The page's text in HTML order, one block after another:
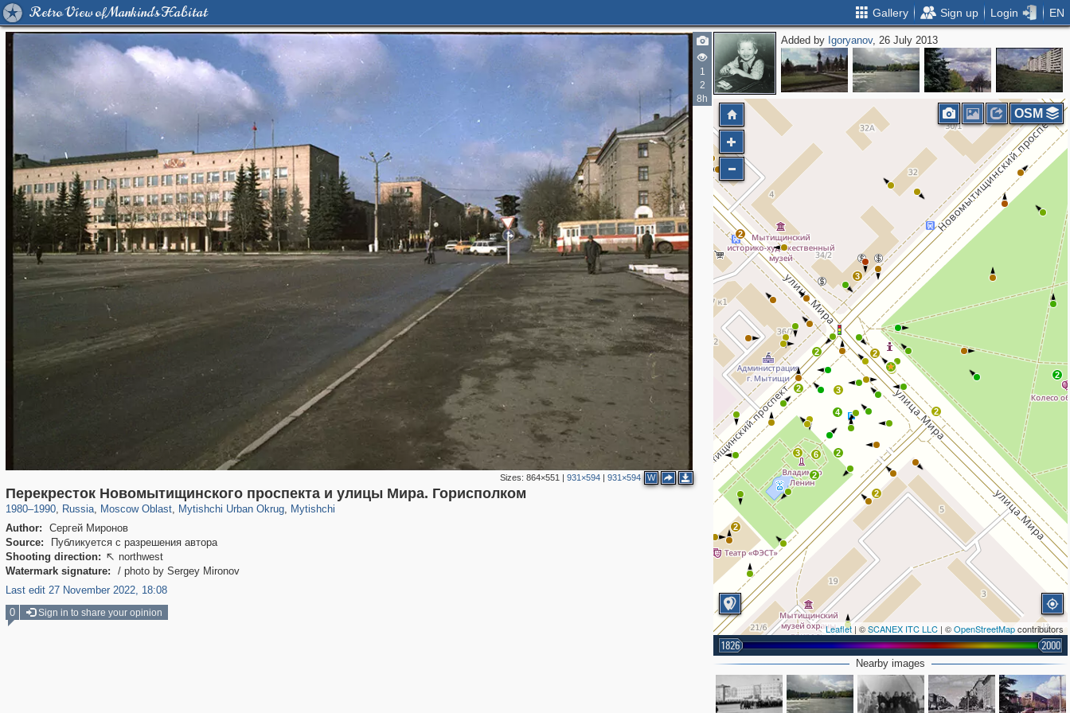
Retro View of Mankind's Habitat Gallery Sign up Login EN
1
2
8h
Sizes: 864×551 | 931×594| 931×594 W
Перекресток Новомытищинского проспекта и улицы Мира. Горисполком
1980–1990, Russia
1,406,871 29,248
, Moscow Oblast
96,438 1,691
, Mytishchi Urban Okrug
3,146 38
, Mytishchi
1,403 19
Author:
Сергей Миронов
Source:
Публикуется с разрешения автора
Shooting direction:  northwest
Watermark signature:
/ photo by Sergey Mironov
Last edit 27 November 2022, 18:08
Added by Igoryanov, 26 July 2013
2
2
2
3
2
2
3
2
4
2
6
3
2
2
2
2
2
Leaflet | ©SCANEX ITC LLC | ©OpenStreetMapcontributors
1826 2000
OSM
Nearby images
0 Sign in to share your opinion